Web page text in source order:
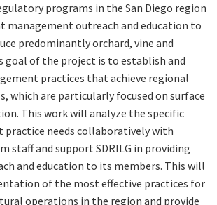
programs in the San Diego region
management outreach and education to
predominantly orchard, vine and
goal of the project is to establish and
practices that achieve regional
which are particularly focused on surface
This work will analyze the specific
practice needs collaboratively with
staff and support SDRILG in providing
and education to its members. This will
of the most effective practices for
operations in the region and provide